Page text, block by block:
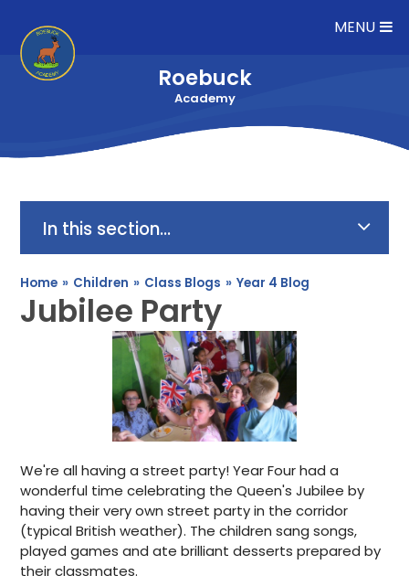
MENU
Roebuck
Academy
In this section...
Home » Children » Class Blogs » Year 4 Blog
Jubilee Party
We're all having a street party! Year Four had a
wonderful time celebrating the Queen's Jubilee by
having their very own street party in the corridor
(typical British weather). The children sang songs,
played games and ate brilliant desserts prepared by
their classmates.